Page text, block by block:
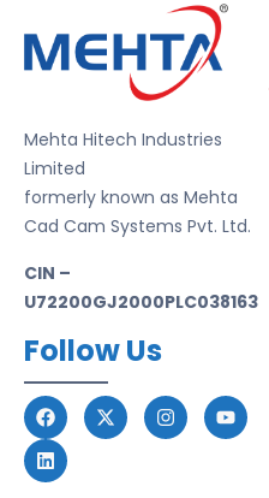
Mehta Hitech Industries
Limited
formerly known as Mehta
Cad Cam Systems Pvt. Ltd.
CIN –
U72200GJ2000PLC038163
Follow Us